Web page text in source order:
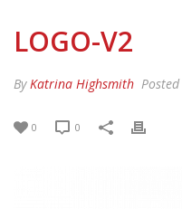
LOGO-V2
ByKatrina Highsmith Posted
0 0